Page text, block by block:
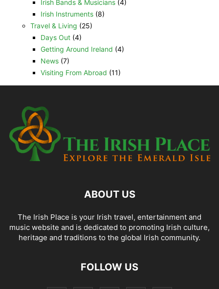
Irish Bands & Musicians (4)
Irish Instruments (8)
Travel & Living (25)
Days Out (4)
Getting Around Ireland (4)
News (7)
Visiting From Abroad (11)
ABOUT US
The Irish Place is your Irish travel, entertainment and
music website and is dedicated to promoting Irish culture,
heritage and traditions to the global Irish community.
FOLLOW US